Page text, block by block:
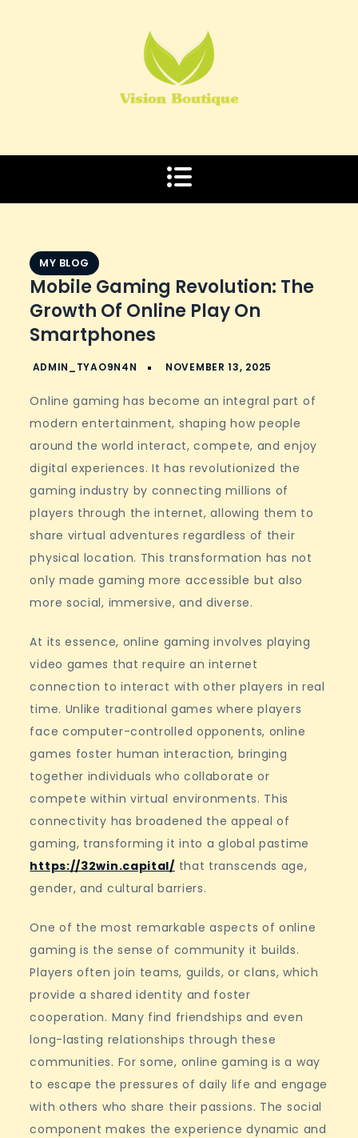
MY BLOG
Mobile Gaming Revolution: The
Growth Of Online Play On
Smartphones
Online gaming has become an integral part of
modern entertainment, shaping how people
around the world interact, compete, and enjoy
digital experiences. It has revolutionized the
gaming industry by connecting millions of
players through the internet, allowing them to
share virtual adventures regardless of their
physical location. This transformation has not
only made gaming more accessible but also
more social, immersive, and diverse.
At its essence, online gaming involves playing
video games that require an internet
connection to interact with other players in real
time. Unlike traditional games where players
face computer-controlled opponents, online
games foster human interaction, bringing
together individuals who collaborate or
compete within virtual environments. This
connectivity has broadened the appeal of
gaming, transforming it into a global pastime
https://32win.capital/ that transcends age,
gender, and cultural barriers.
One of the most remarkable aspects of online
gaming is the sense of community it builds.
Players often join teams, guilds, or clans, which
provide a shared identity and foster
cooperation. Many find friendships and even
long-lasting relationships through these
communities. For some, online gaming is a way
to escape the pressures of daily life and engage
with others who share their passions. The social
component makes the experience dynamic and